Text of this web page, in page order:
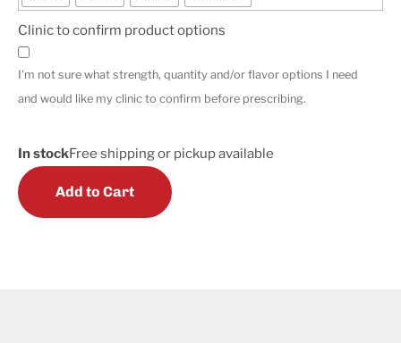
Clinic to confirm product options
I'm not sure what strength, quantity and/or flavor options I need
and would like my clinic to confirm before prescribing.
In stockFree shipping or pickup available
Add to Cart